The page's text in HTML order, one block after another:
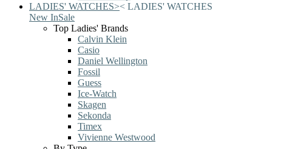
LADIES' WATCHES>< LADIES' WATCHES
New InSale
Top Ladies' Brands
Calvin Klein
Casio
Daniel Wellington
Fossil
Guess
Ice-Watch
Skagen
Sekonda
Timex
Vivienne Westwood